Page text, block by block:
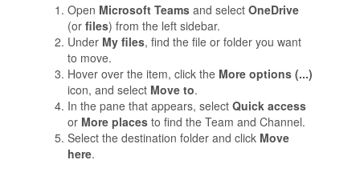
Open Microsoft Teamsand select OneDrive
(or files) from the left sidebar.
Under My files, find the file or folder you want
to move.
Hover over the item, click the More options (...)
icon, and select Move to.
In the pane that appears, select Quick access
or More placesto find the Team and Channel.
Select the destination folder and click Move
here.